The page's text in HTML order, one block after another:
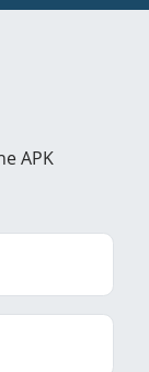
APK